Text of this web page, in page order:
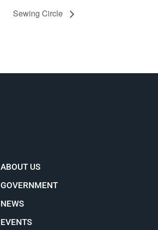
Sewing Circle
ABOUT US
GOVERNMENT
NEWS
EVENTS